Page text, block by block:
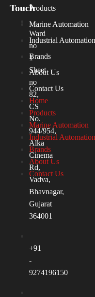
Products
Marine Automation
Industrial Automation
Brands
About Us
Contact Us
Home
Products
Marine Automation
Industrial Automation
Brands
About Us
Contact Us
Touch
Ward
no
1
Sheet
no
82,
CS
No.
944/954,
Alka
Cinema
Rd,
Vadva,
Bhavnagar,
Gujarat
364001
+91
-
9274196150